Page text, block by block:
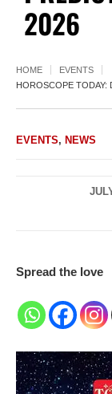
2026
HOME
EVENTS
HOROSCOPE TODAY:
EVENTS, NEWS
Spread the love